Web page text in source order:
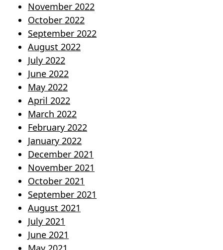
November 2022
October 2022
September 2022
August 2022
July 2022
June 2022
May 2022
April 2022
March 2022
February 2022
January 2022
December 2021
November 2021
October 2021
September 2021
August 2021
July 2021
June 2021